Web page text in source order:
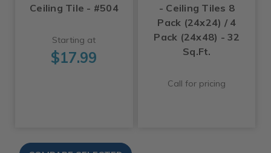
Ceiling Tile - #504
Starting at
$17.99
- Ceiling Tiles 8
Pack (24x24) / 4
Pack (24x48) - 32
Sq.Ft.
Call for pricing